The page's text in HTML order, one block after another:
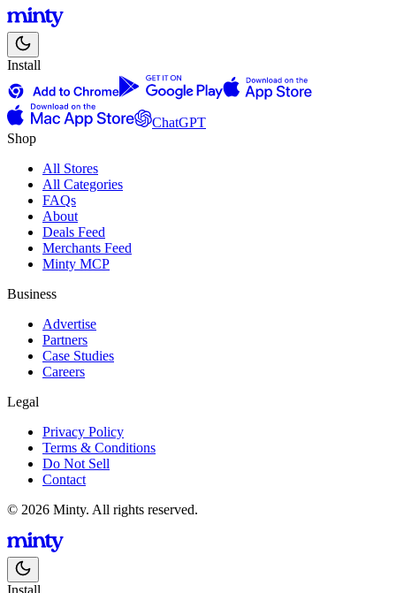
Install
ChatGPT
Shop
All Stores
All Categories
FAQs
About
Deals Feed
Merchants Feed
Minty MCP
Business
Advertise
Partners
Case Studies
Careers
Legal
Privacy Policy
Terms & Conditions
Do Not Sell
Contact
© 2026 Minty. All rights reserved.
Install